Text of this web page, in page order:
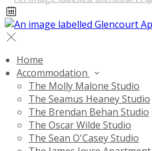
Home
Accommodation
The Molly Malone Studio
The Seamus Heaney Studio
The Brendan Behan Studio
The Oscar Wilde Studio
The Sean O'Casey Studio